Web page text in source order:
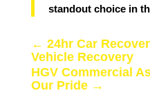
standout choice in
← 24hr Car
Vehicle Recovery
HGV Commercial
Our Pride→